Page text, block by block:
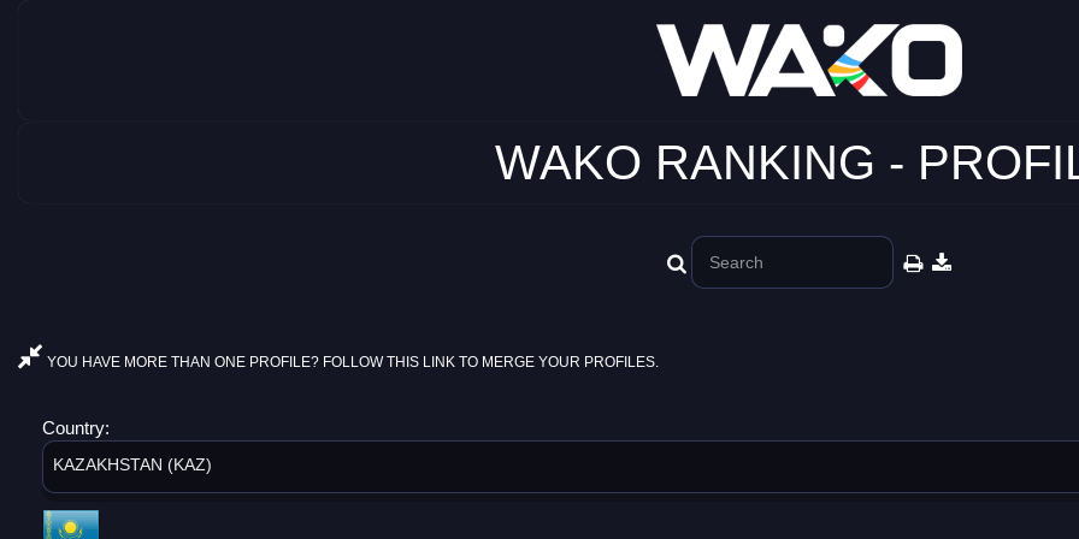
WAKO RANKING -
YOU HAVE MORE THAN ONE PROFILE? FOLLOW THIS LINK TO MERGE YOUR PROFILES.
Country:
KAZAKHSTAN (KAZ)